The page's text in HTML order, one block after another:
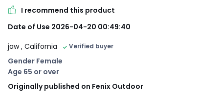
I recommend this product
Date of Use 2026-04-20 00:49:40
jaw, California Verified buyer
Gender Female
Age 65 or over
Originally published on Fenix Outdoor